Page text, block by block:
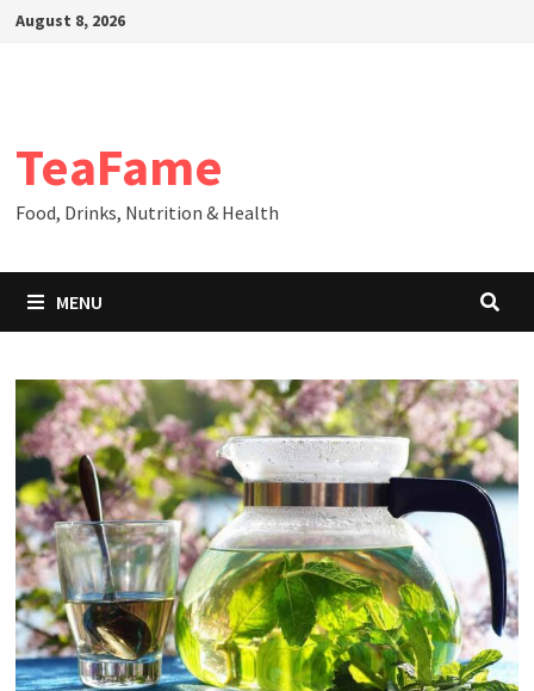
SkipAugust 8, 2026
TeaFame
Food, Drinks, Nutrition & Health
MENU